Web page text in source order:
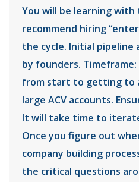
You will be learning with
recommend hiring
the cycle. Initial pipeline
by founders.
from start to getting to
large ACV accounts.
It will take time to
Once you figure out
company building
the critical questions